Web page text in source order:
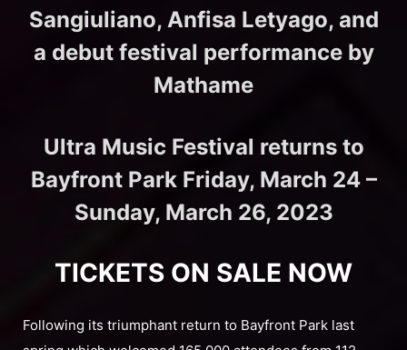
Sangiuliano, Anfisa Letyago, and
a debut festival performance by
Mathame
Ultra Music Festival returns to
Bayfront Park Friday, March 24 –
Sunday, March 26, 2023
TICKETS ON SALE NOW
Following its triumphant return to Bayfront Park last